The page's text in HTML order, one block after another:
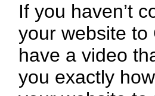
If you haven’t
your website to
have a video
you exactly